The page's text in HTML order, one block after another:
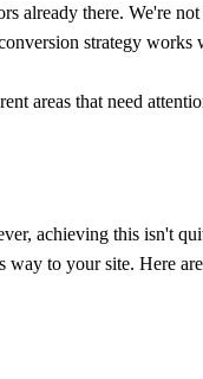
already there. We're
strategy works
areas that need
achieving this isn't
way to your site. Here